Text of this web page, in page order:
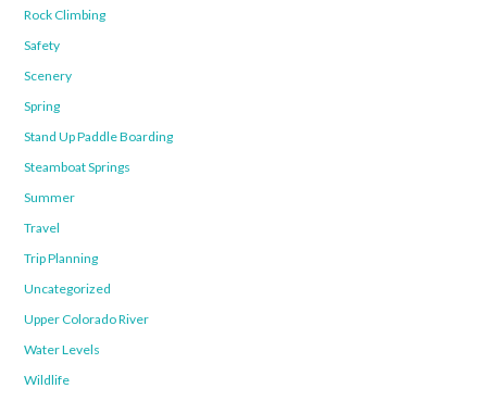
Rock Climbing
Safety
Scenery
Spring
Stand Up Paddle Boarding
Steamboat Springs
Summer
Travel
Trip Planning
Uncategorized
Upper Colorado River
Water Levels
Wildlife